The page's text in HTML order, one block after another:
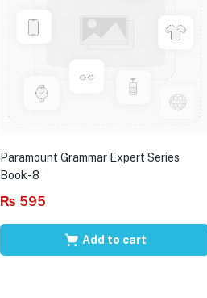
Paramount Grammar Expert Series
Book-8
₨ 595
Add to cart